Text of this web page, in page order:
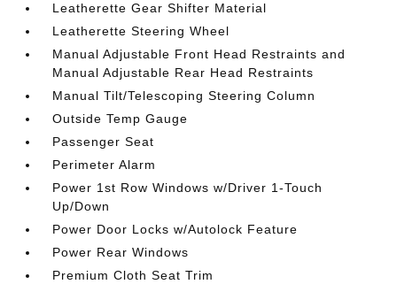
Leatherette Gear Shifter Material
Leatherette Steering Wheel
Manual Adjustable Front Head Restraints and
Manual Adjustable Rear Head Restraints
Manual Tilt/Telescoping Steering Column
Outside Temp Gauge
Passenger Seat
Perimeter Alarm
Power 1st Row Windows w/Driver 1-Touch
Up/Down
Power Door Locks w/Autolock Feature
Power Rear Windows
Premium Cloth Seat Trim